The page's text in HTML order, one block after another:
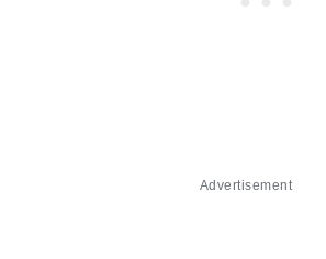
Advertisement